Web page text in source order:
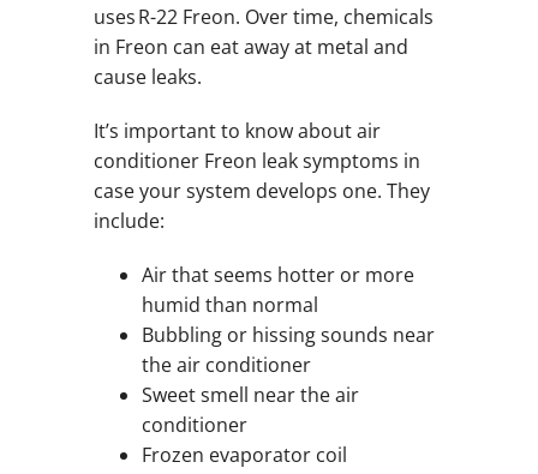
uses R-22 Freon. Over time, chemicals
in Freon can eat away at metal and
cause leaks.
It’s important to know about air
conditioner Freon leak symptoms in
case your system develops one. They
include:
Air that seems hotter or more
humid than normal
Bubbling or hissing sounds near
the air conditioner
Sweet smell near the air
conditioner
Frozen evaporator coil